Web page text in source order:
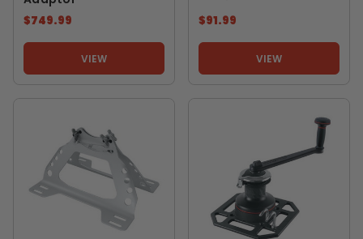
$749.99
VIEW
$91.99
VIEW